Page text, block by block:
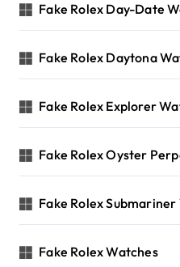
Fake Rolex Day-Date
Fake Rolex Daytona
Fake Rolex Explorer
Fake Rolex Oyster
Fake Rolex
Fake Rolex Watches